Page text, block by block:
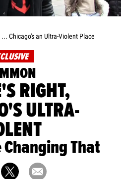
Chicago's an Ultra-Violent Place
RIGHT,
ULTRA-
That